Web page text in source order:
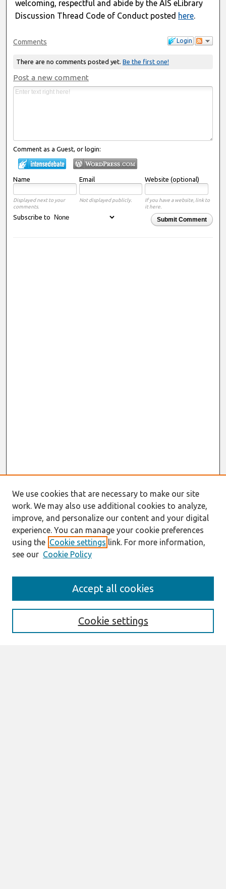
welcoming, respectful and abide by the AIS eLibrary
Discussion Thread Code of Conduct posted here.
Login
Comments
There are no comments posted yet. Be the first one!
Post a new comment
Comment as a Guest, or login:
Name Email Website (optional)
Displayed next to your
comments.
Not displayed publicly.
If you have a website, link to
it here.
Submit Comment
Subscribe to
Enter search terms:
We use cookies that are necessary to make our site
work. We may also use additional cookies to analyze,
improve, and personalize our content and your digital
experience. You can manage your cookie preferences
using the Cookie settings link. For more information,
see our Cookie Policy
Cookie settings
Accept all cookies